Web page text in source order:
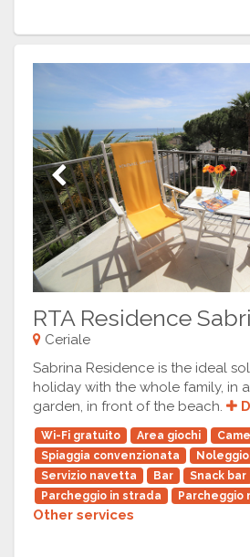
Previous
RTA Residence
Ceriale
Sabrina Residence is the ideal
holiday with the whole family, in
garden, in front of the beach.
Wi-Fi gratuito Area giochi
Spiaggia convenzionata
Servizio navetta
Bar
Snack bar
Parcheggio in strada
Parcheggio
Other services